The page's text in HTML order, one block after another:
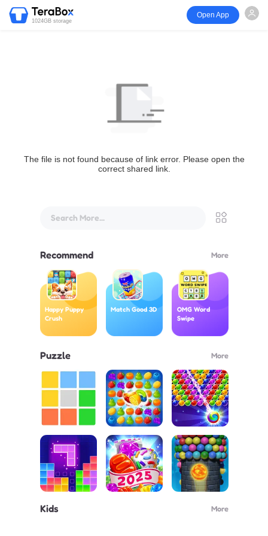
1024GB storage
Open App
The file is not found because of link error. Please open the
correct shared link.